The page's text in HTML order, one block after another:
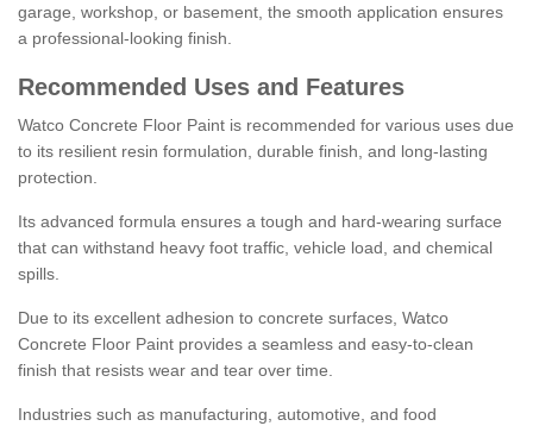
garage, workshop, or basement, the smooth application ensures
a professional-looking finish.
Recommended Uses and Features
Watco Concrete Floor Paint is recommended for various uses due
to its resilient resin formulation, durable finish, and long-lasting
protection.
Its advanced formula ensures a tough and hard-wearing surface
that can withstand heavy foot traffic, vehicle load, and chemical
spills.
Due to its excellent adhesion to concrete surfaces, Watco
Concrete Floor Paint provides a seamless and easy-to-clean
finish that resists wear and tear over time.
Industries such as manufacturing, automotive, and food